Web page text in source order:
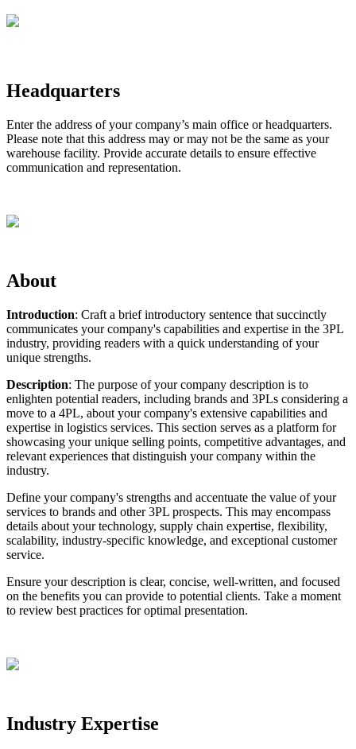
Headquarters
Enter the address of your company’s main office or headquarters.
Please note that this address may or may not be the same as your
warehouse facility. Provide accurate details to ensure effective
communication and representation.
About
Introduction: Craft a brief introductory sentence that succinctly
communicates your company's capabilities and expertise in the 3PL
industry, providing readers with a quick understanding of your
unique strengths.
Description: The purpose of your company description is to
enlighten potential readers, including brands and 3PLs considering a
move to a 4PL, about your company's extensive capabilities and
expertise in logistics services. This section serves as a platform for
showcasing your unique selling points, competitive advantages, and
relevant experiences that distinguish your company within the
industry.
Define your company's strengths and accentuate the value of your
services to brands and other 3PL prospects. This may encompass
details about your technology, supply chain expertise, flexibility,
scalability, industry-specific knowledge, and exceptional customer
service.
Ensure your description is clear, concise, well-written, and focused
on the benefits you can provide to potential clients. Take a moment
to review best practices for optimal presentation.
Industry Expertise